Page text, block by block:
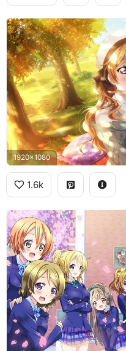
1920x1080
1.6k